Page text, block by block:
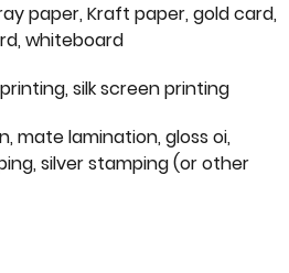
paper, Kraft paper, gold card,
whiteboard
silk screen printing
mate lamination, gloss oi,
silver stamping (or other